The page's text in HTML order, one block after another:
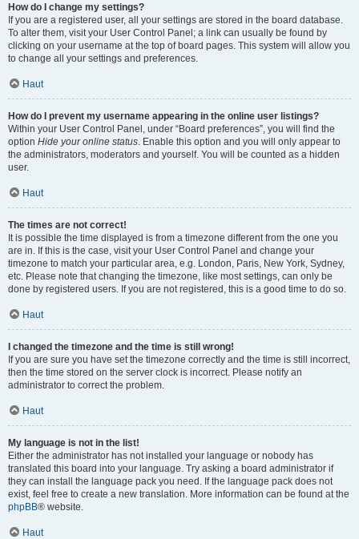
How do I change my settings?
If you are a registered user, all your settings are stored in the board database.
To alter them, visit your User Control Panel; a link can usually be found by
clicking on your username at the top of board pages. This system will allow you
to change all your settings and preferences.
Haut
How do I prevent my username appearing in the online user listings?
Within your User Control Panel, under “Board preferences”, you will find the
option Hide your online status. Enable this option and you will only appear to
the administrators, moderators and yourself. You will be counted as a hidden
user.
Haut
The times are not correct!
It is possible the time displayed is from a timezone different from the one you
are in. If this is the case, visit your User Control Panel and change your
timezone to match your particular area, e.g. London, Paris, New York, Sydney,
etc. Please note that changing the timezone, like most settings, can only be
done by registered users. If you are not registered, this is a good time to do so.
Haut
I changed the timezone and the time is still wrong!
If you are sure you have set the timezone correctly and the time is still incorrect,
then the time stored on the server clock is incorrect. Please notify an
administrator to correct the problem.
Haut
My language is not in the list!
Either the administrator has not installed your language or nobody has
translated this board into your language. Try asking a board administrator if
they can install the language pack you need. If the language pack does not
exist, feel free to create a new translation. More information can be found at the
phpBB® website.
Haut